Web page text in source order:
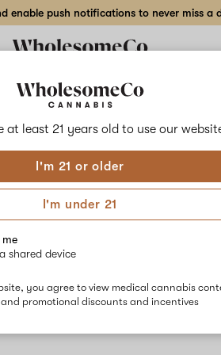
at least 21 years old to use our
I'm 21 or older
I'm under 21
me
shared device
you agree to view medical cannabis
promotional discounts and incentives
enable push notifications to never miss a
No